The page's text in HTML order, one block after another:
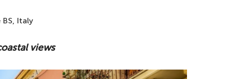
BS, Italy
views